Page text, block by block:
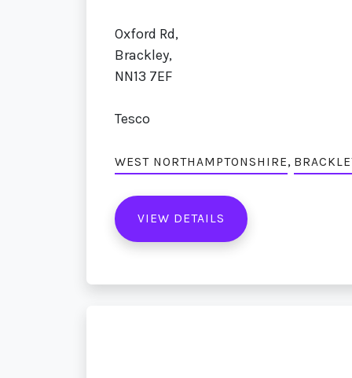
Oxford Rd,
Brackley,
NN13 7EF
Tesco
WEST NORTHAMPTONSHIRE,
VIEW DETAILS